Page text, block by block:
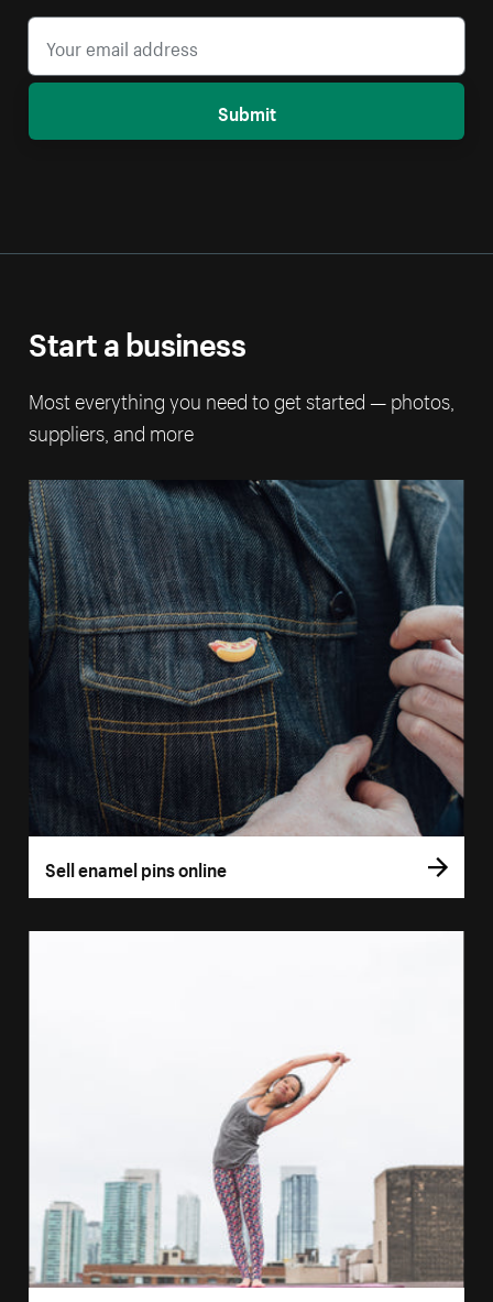
Submit
Start a business
Most everything you need to get started — photos,
suppliers, and more
Sell enamel pins online